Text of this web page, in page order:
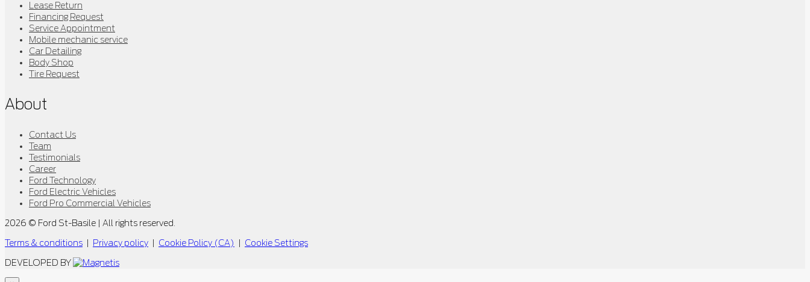
Lease Return
Financing Request
Service Appointment
Mobile mechanic service
Car Detailing
Body Shop
Tire Request
About
Contact Us
Team
Testimonials
Career
Ford Technology
Ford Electric Vehicles
Ford Pro Commercial Vehicles
2026 © Ford St-Basile | All rights reserved.
Terms & conditions Privacy policy Cookie Policy (CA) Cookie Settings
DEVELOPED BY